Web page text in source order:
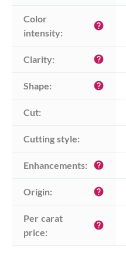
Color
intensity:
help
Clarity: help
Shape: help
Cut:
Cutting style:
Enhancements: help
Origin: help
Per carat
price:
help